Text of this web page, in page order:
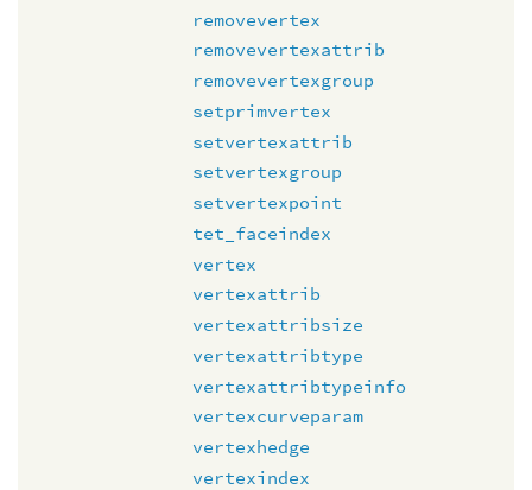
removevertex
removevertexattrib
removevertexgroup
setprimvertex
setvertexattrib
setvertexgroup
setvertexpoint
tet_faceindex
vertex
vertexattrib
vertexattribsize
vertexattribtype
vertexattribtypeinfo
vertexcurveparam
vertexhedge
vertexindex